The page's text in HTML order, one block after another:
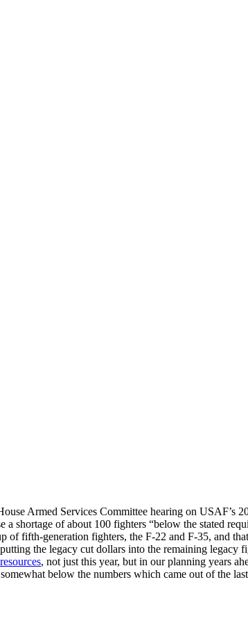
Armed Services Committee hearing on USAF’s
a shortage of about 100 fighters “below the stated
fifth-generation fighters, the F-22 and F-35, and
the legacy cut dollars into the remaining legacy
, not just this year, but in our planning years
below the numbers which came out of the